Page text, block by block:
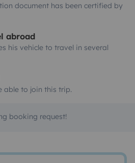
document has been certified by
abroad
his vehicle to travel in several
able to join this trip.
booking request!